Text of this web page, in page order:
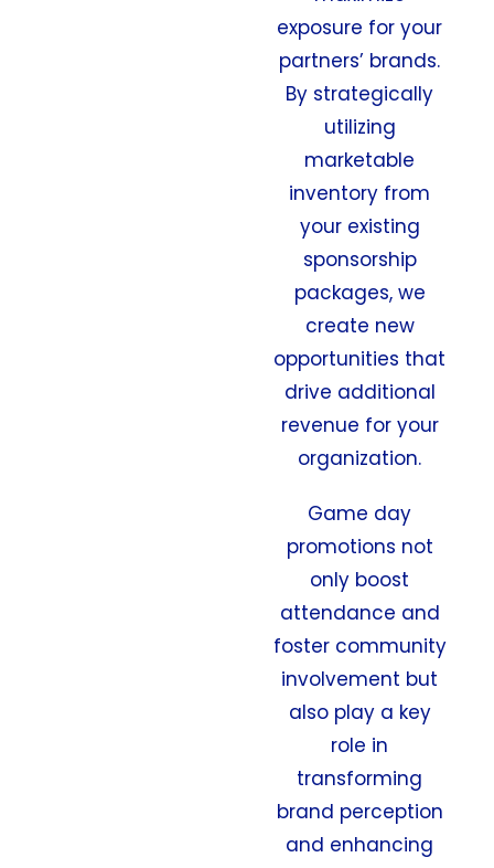
exposure for your
partners’ brands.
By strategically
utilizing
marketable
inventory from
your existing
sponsorship
packages, we
create new
opportunities that
drive additional
revenue for your
organization.
Game day
promotions not
only boost
attendance and
foster community
involvement but
also play a key
role in
transforming
brand perception
and enhancing